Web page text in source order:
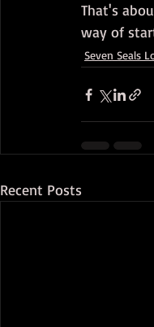
That's
way of
Seven Seals
Recent Posts